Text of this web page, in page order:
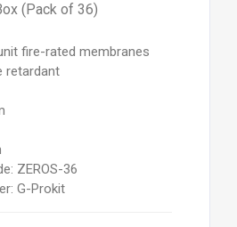
(Pack of 36)
fire-rated membranes
retardant
ZEROS-36
G-Prokit